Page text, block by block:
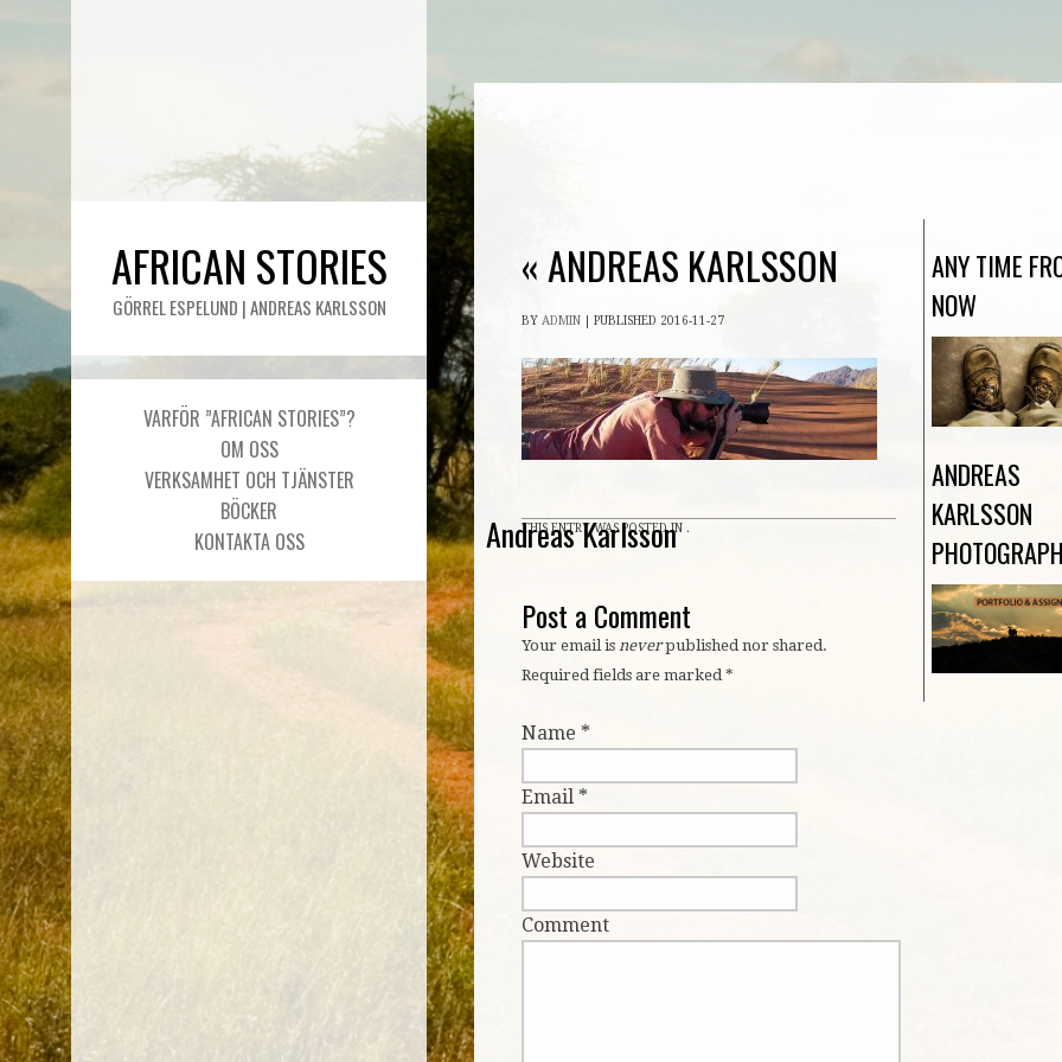
AFRICAN STORIES
GÖRREL ESPELUND | ANDREAS KARLSSON
VARFÖR ”AFRICAN STORIES”?
OM OSS
VERKSAMHET OCH TJÄNSTER
BÖCKER
KONTAKTA OSS
«ANDREAS KARLSSON
Andreas Karlsson
BY ADMIN PUBLISHED 2016-11-27
THIS ENTRY WAS POSTED IN .
Post a Comment
Your email is neverpublished nor shared.
Required fields are marked*
Name *
Email *
Website
Comment
ANY TIME
NOW
ANDREAS
KARLSSON